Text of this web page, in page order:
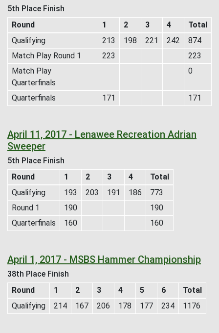
5th Place Finish
Round
1 2 3 4
Total
Qualifying
213 198 221 242
874
Match Play Round 1
223
223
Match Play
Quarterfinals
0
Quarterfinals 171 171
April 11, 2017 - Lenawee Recreation Adrian
Sweeper
5th Place Finish
Round
1 2 3 4
Total
Qualifying
193 203 191 186
773
Round 1
190
190
Quarterfinals
160 160
April 1, 2017 - MSBS Hammer Championship
38th Place Finish
Round
1 2 3 4 5 6
Total
Qualifying
214 167 206 178 177 234 1176